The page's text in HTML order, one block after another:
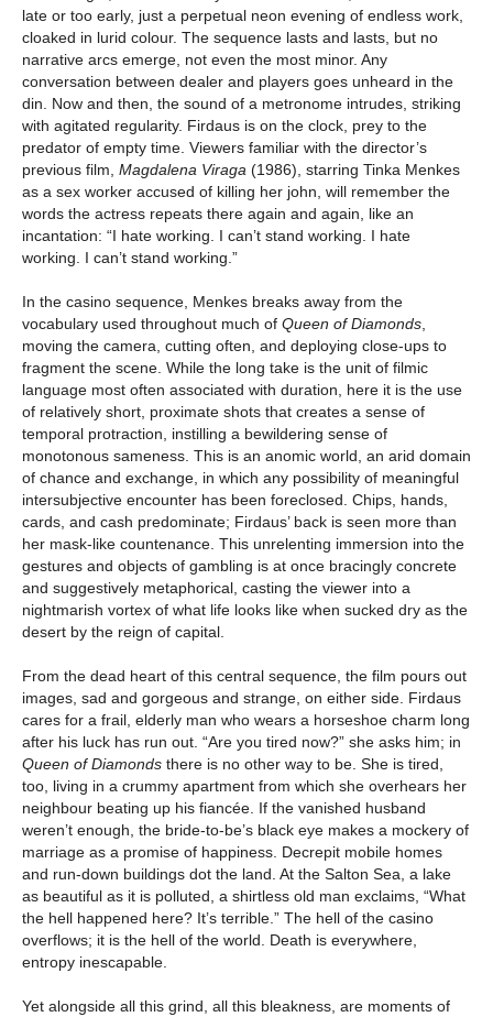
late or too early, just a perpetual neon evening of endless work,
cloaked in lurid colour. The sequence lasts and lasts, but no
narrative arcs emerge, not even the most minor. Any
conversation between dealer and players goes unheard in the
din. Now and then, the sound of a metronome intrudes, striking
with agitated regularity. Firdaus is on the clock, prey to the
predator of empty time. Viewers familiar with the director’s
previous film, Magdalena Viraga (1986), starring Tinka Menkes
as a sex worker accused of killing her john, will remember the
words the actress repeats there again and again, like an
incantation: “I hate working. I can’t stand working. I hate
working. I can’t stand working.”
In the casino sequence, Menkes breaks away from the
vocabulary used throughout much of Queen of Diamonds,
moving the camera, cutting often, and deploying close-ups to
fragment the scene. While the long take is the unit of filmic
language most often associated with duration, here it is the use
of relatively short, proximate shots that creates a sense of
temporal protraction, instilling a bewildering sense of
monotonous sameness. This is an anomic world, an arid domain
of chance and exchange, in which any possibility of meaningful
intersubjective encounter has been foreclosed. Chips, hands,
cards, and cash predominate; Firdaus’ back is seen more than
her mask-like countenance. This unrelenting immersion into the
gestures and objects of gambling is at once bracingly concrete
and suggestively metaphorical, casting the viewer into a
nightmarish vortex of what life looks like when sucked dry as the
desert by the reign of capital.
From the dead heart of this central sequence, the film pours out
images, sad and gorgeous and strange, on either side. Firdaus
cares for a frail, elderly man who wears a horseshoe charm long
after his luck has run out. “Are you tired now?” she asks him; in
Queen of Diamonds there is no other way to be. She is tired,
too, living in a crummy apartment from which she overhears her
neighbour beating up his fiancée. If the vanished husband
weren’t enough, the bride-to-be’s black eye makes a mockery of
marriage as a promise of happiness. Decrepit mobile homes
and run-down buildings dot the land. At the Salton Sea, a lake
as beautiful as it is polluted, a shirtless old man exclaims, “What
the hell happened here? It’s terrible.” The hell of the casino
overflows; it is the hell of the world. Death is everywhere,
entropy inescapable.
Yet alongside all this grind, all this bleakness, are moments of